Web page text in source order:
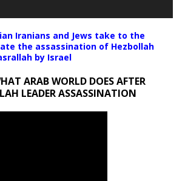
Iranians and Jews take to the
the assassination of Hezbollah
by Israel
ARAB WORLD DOES AFTER
LEADER ASSASSINATION